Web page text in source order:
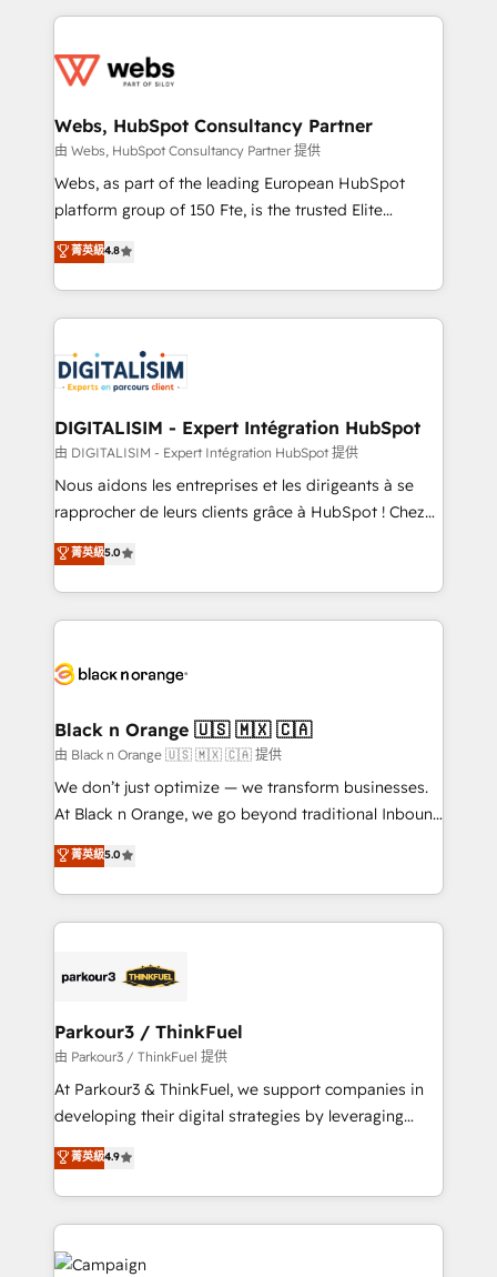
adoption, sales process and marketing results.
the first time 🔧 Designing and optimising your
and build using HubSpot 🔌 Integrating HubSpot
with other systems 🎓 Training your teams to be
HubSpot pros 📊 Lead generation services using
HubSpot Why us? - SIX HubSpot Accreditations -
CRM, Solutions Architecture, Onboarding , Data
Migration, Custom Integration & Platform
team of 25+ experts Contact us today to help you
get more from your investment in HubSpot.
Webs, HubSpot Consultancy Partner
由 Webs, HubSpot Consultancy Partner 提供
Webs, as part of the leading European HubSpot
platform group of 150 Fte, is the trusted Elite
HubSpot CRM Partner offering you a roadmap on
maximizing EBITDA and achieving Commercial
Excellence. With our targeted processes, we
strengthen your digital transformation and minimize
Implementation partner, we provide expertise to
drive your business forward. Since 2015 we are fully
dedicated to HubSpot and with an experienced
team (50+), we work with reputable companies in
B2B sectors such as manufacturing, SaaS and
business services. We prepare a customized
impact of your digital transformation, including a
detailed financial rationale with a focus on ROI and
embark on a transformational journey that sets your
business up for long-term success. Unlock your
business. If not now, when?
菁英級4.8
DIGITALISIM - Expert Intégration HubSpot
由 DIGITALISIM - Expert Intégration HubSpot 提供
Nous aidons les entreprises et les dirigeants à se
rapprocher de leurs clients grâce à HubSpot ! Chez
DIGITALISIM, nous avons l'intime conviction que la
réussite des entreprises passe par l’innovation web,
le marketing digital, et la relation client ! C'est
pourquoi, nos experts sont à la fois capables de
référencement, votre stratégie digitale et le pilotage
projet HubSpot avec DIGITALISIM : 🧽 Nettoyage,
migration et intégration des bases de données. 🚀
Développement des interfaces avec vos logiciels
métiers ⚙️ Configuration de la plateforme HubSpot
Book Process & Guidelines utilisateurs 🎓
Formations des utilisateurs
菁英級5.0
Black n Orange 🇺🇸 🇲🇽 🇨🇦
由 Black n Orange 🇺🇸 🇲🇽 🇨🇦 提供
We don’t just optimize — we transform businesses.
At Black n Orange, we go beyond traditional Inbound
Marketing with our exclusive methodologies:
BOOMS and BOOST. Together, they form a powerful
combination that has driven success for over 800
businesses worldwide. As Elite HubSpot Partners, we
strategies that integrate data-driven marketing,
companies scale faster and smarter. 🔹 BOOMS:
Demand generation for all your buyers With BOOMS,
you invest in 100% of your buyers, accelerating your
growth and positioning yourself as an undisputed
transformation process A methodology designed to
implement HubSpot effectively and optimize your
record of business transformation, our growth-first
菁英級5.0
Parkour3 / ThinkFuel
由 Parkour3 / ThinkFuel 提供
At Parkour3 & ThinkFuel, we support companies in
developing their digital strategies by leveraging
technologies and automating their marketing and
sales processes to generate growth. Our offer spans
from Strategy to Operations. We specialize in CRM
onboarding and implementation, web design, sales
& marketing automation, and digital marketing. With
菁英級4.9